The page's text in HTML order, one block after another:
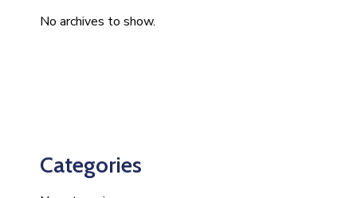
No archives to show.
Categories